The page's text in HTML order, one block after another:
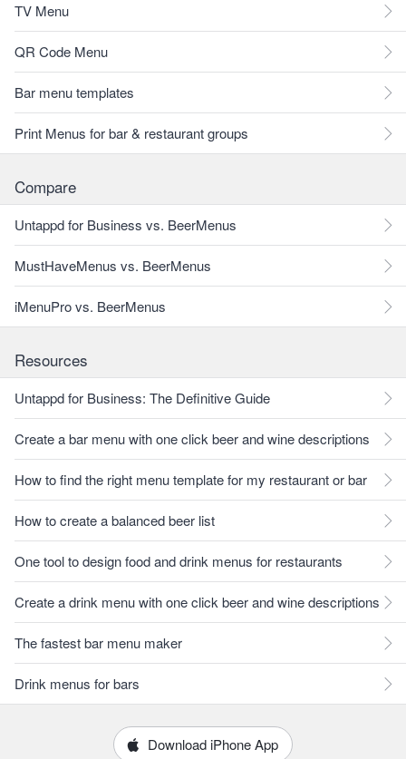
TV Menu
QR Code Menu
Bar menu templates
Print Menus for bar & restaurant groups
Compare
Untappd for Business vs. BeerMenus
MustHaveMenus vs. BeerMenus
iMenuPro vs. BeerMenus
Resources
Untappd for Business: The Definitive Guide
Create a bar menu with one click beer and wine descriptions
How to find the right menu template for my restaurant or bar
How to create a balanced beer list
One tool to design food and drink menus for restaurants
Create a drink menu with one click beer and wine descriptions
The fastest bar menu maker
Drink menus for bars
Download iPhone App